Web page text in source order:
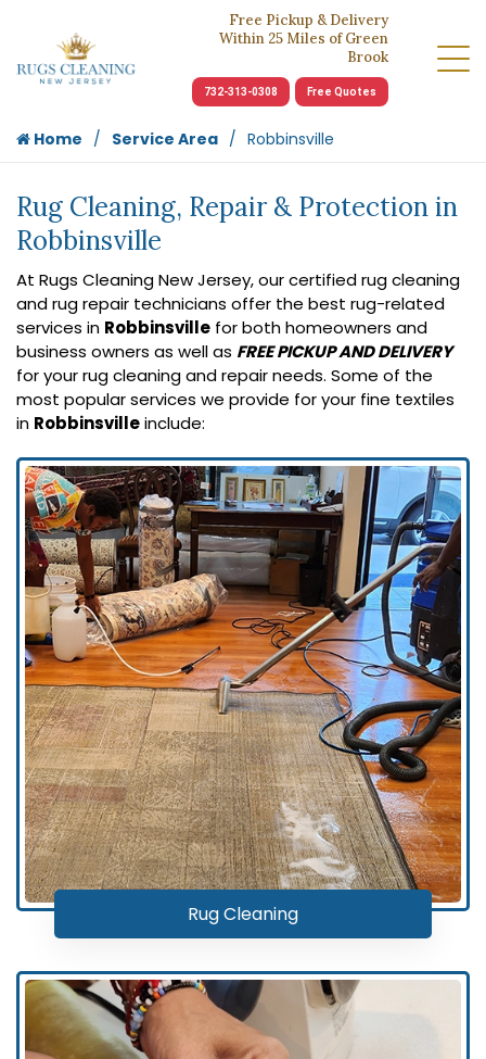
Free Pickup & Delivery
Within 25 Miles of Green
Brook
732-313-0308 Free Quotes
Home Service Area Robbinsville
Rug Cleaning, Repair & Protection in
Robbinsville
At Rugs Cleaning New Jersey, our certified rug cleaning
and rug repair technicians offer the best rug-related
services in Robbinsville for both homeowners and
business owners as well as FREE PICKUP AND DELIVERY
for your rug cleaning and repair needs. Some of the
most popular services we provide for your fine textiles
in Robbinsvilleinclude:
Rug Cleaning